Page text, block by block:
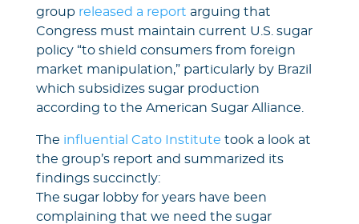
group released a report arguing that
Congress must maintain current U.S. sugar
policy “to shield consumers from foreign
market manipulation,” particularly by Brazil
which subsidizes sugar production
according to the American Sugar Alliance.
The influential Cato Institute took a look at
the group’s report and summarized its
findings succinctly:
The sugar lobby for years have been
complaining that we need the sugar